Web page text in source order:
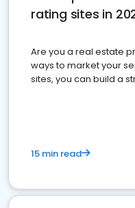
rating sites in
Are you a real estate
ways to market your
sites, you can build a
15 min read